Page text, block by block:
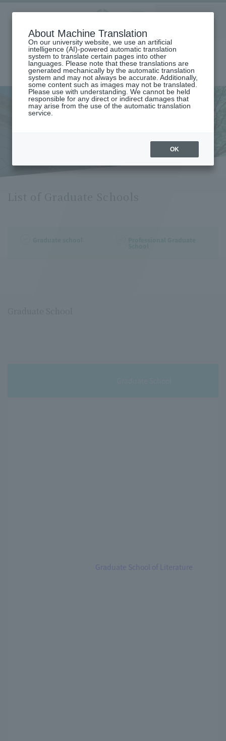
Aoyama
Gakuin LANGUAGE
home Undergraduate and Graduate School
List of Graduate Schools
Graduate School of Literature
About Machine Translation
On our university website, we use an artificial
intelligence (AI)-powered automatic translation
system to translate certain pages into other
languages. Please note that these translations are
generated mechanically by the automatic translation
system and may not always be accurate. Additionally,
some content such as images may not be translated.
Please use with understanding. We cannot be held
responsible for any direct or indirect damages that
may arise from the use of the automatic translation
service.
OK